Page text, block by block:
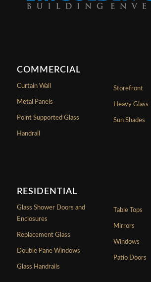
COMMERCIAL
Curtain Wall
Metal Panels
Point Supported Glass
Handrail
Storefront
Heavy Glass
Sun Shades
RESIDENTIAL
Glass Shower Doors and
Enclosures
Replacement Glass
Double Pane Windows
Glass Handrails
Table Tops
Mirrors
Windows
Patio Doors